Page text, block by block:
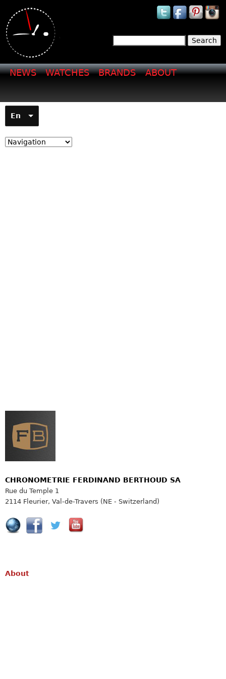
Search form
CHRONOMETRIE FERDINAND BERTHOUD SA
Rue du Temple 1
2114 Fleurier, Val-de-Travers (NE - Switzerland)
About
NEWS WATCHES BRANDS ABOUT
En